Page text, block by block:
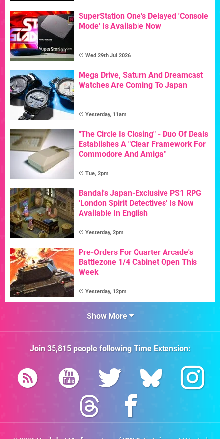
SuperStation One's Delayed 'Console
Mode' Is Available Now
Wed 29th Jul 2026
Mega Drive, Saturn And Dreamcast
Watches Are Coming To Japan
Yesterday, 11am
"The Circle Is Closing" - Duo Of Deals
Establishes A "Clear Framework For
Commodore And Amiga"
Tue, 2pm
Bandai's Japan-Exclusive PS1 RPG
'London Spirit Detectives' Is Now
Available In English
Yesterday, 2pm
Pre-Orders For Quarter Arcade's
Battlezone 1/4 Cabinet Open This
Week
Yesterday, 12pm
Show More
Join 35,815people followingTime Extension: